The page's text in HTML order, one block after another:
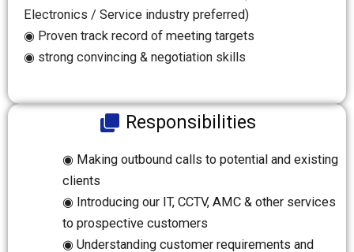
Electronics / Service industry preferred)
◉ Proven track record of meeting targets
◉ strong convincing & negotiation skills
Responsibilities
◉ Making outbound calls to potential and existing
clients
◉ Introducing our IT, CCTV, AMC & other services
to prospective customers
◉ Understanding customer requirements and